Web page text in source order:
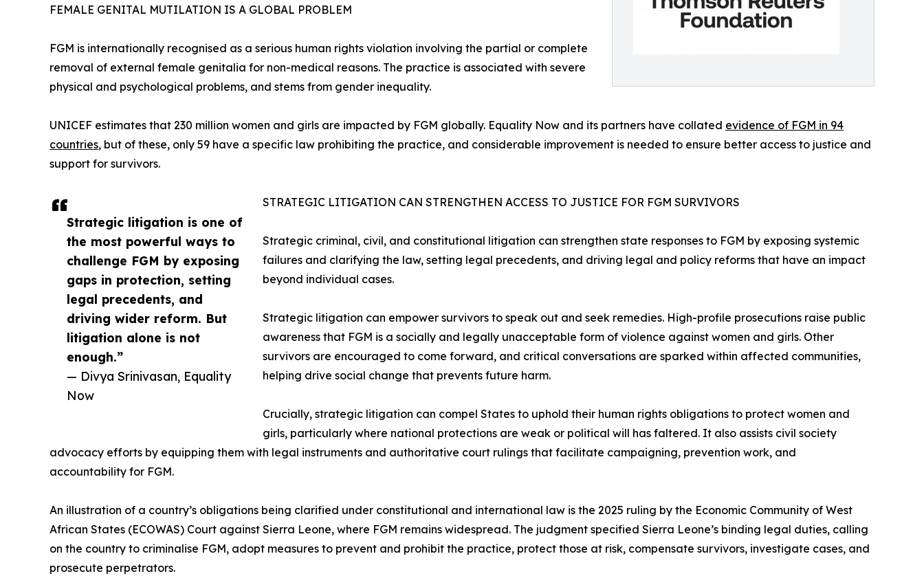
Strategic litigation is one of
the most powerful ways to
challenge FGM by exposing
gaps in protection, setting
legal precedents, and
driving wider reform. But
litigation alone is not
enough.”
— Divya Srinivasan, Equality
Now
FEMALE GENITAL MUTILATION IS A GLOBAL PROBLEM
FGM is internationally recognised as a serious human rights violation involving the partial or complete
removal of external female genitalia for non-medical reasons. The practice is associated with severe
physical and psychological problems, and stems from gender inequality.
UNICEF estimates that 230 million women and girls are impacted by FGM globally. Equality Now and its partners have collated evidence of FGM in 94
countries, but of these, only 59 have a specific law prohibiting the practice, and considerable improvement is needed to ensure better access to justice and
support for survivors.
STRATEGIC LITIGATION CAN STRENGTHEN ACCESS TO JUSTICE FOR FGM SURVIVORS
Strategic criminal, civil, and constitutional litigation can strengthen state responses to FGM by exposing systemic
failures and clarifying the law, setting legal precedents, and driving legal and policy reforms that have an impact
beyond individual cases.
Strategic litigation can empower survivors to speak out and seek remedies. High-profile prosecutions raise public
awareness that FGM is a socially and legally unacceptable form of violence against women and girls. Other
survivors are encouraged to come forward, and critical conversations are sparked within affected communities,
helping drive social change that prevents future harm.
Crucially, strategic litigation can compel States to uphold their human rights obligations to protect women and
girls, particularly where national protections are weak or political will has faltered. It also assists civil society
advocacy efforts by equipping them with legal instruments and authoritative court rulings that facilitate campaigning, prevention work, and
accountability for FGM.
An illustration of a country’s obligations being clarified under constitutional and international law is the 2025 ruling by the Economic Community of West
African States (ECOWAS) Court against Sierra Leone, where FGM remains widespread. The judgment specified Sierra Leone’s binding legal duties, calling
on the country to criminalise FGM, adopt measures to prevent and prohibit the practice, protect those at risk, compensate survivors, investigate cases, and
prosecute perpetrators.